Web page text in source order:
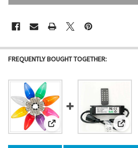
FREQUENTLY BOUGHT TOGETHER:
View: LED C9 Bulb - View: